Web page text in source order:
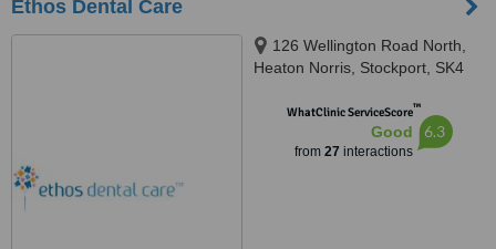
Ethos Dental Care
126 Wellington Road North,
Heaton Norris, Stockport, SK4
WhatClinic ServiceScore™
Good
from 27 interactions
6.3